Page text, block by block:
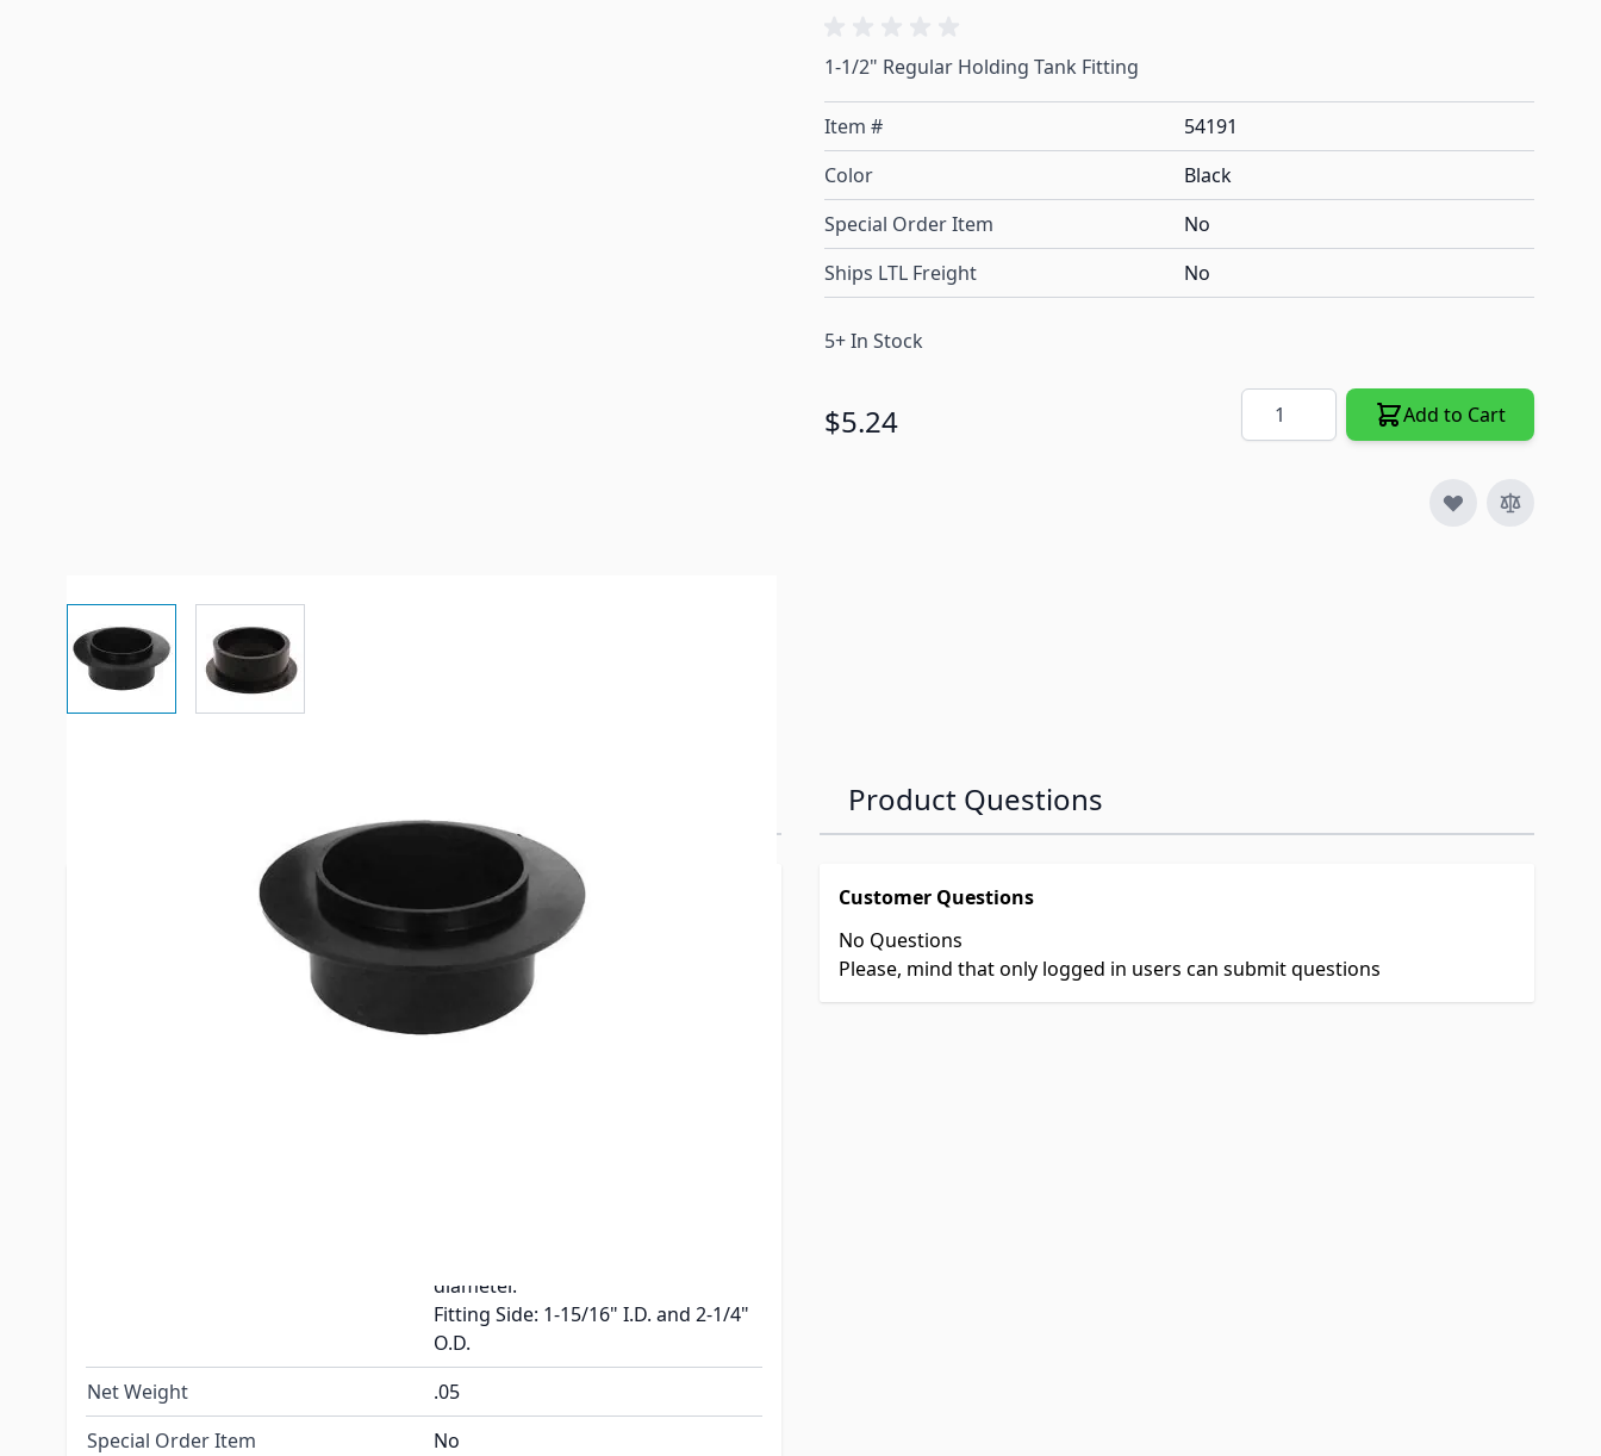
1-1/2" Regular Holding Tank Fitting
Item #
54191
Color
Black
Special Order Item
No
Ships LTL Freight
No
5+ In Stock
$5.24 Quantity Add to Cart
54191
ICON
diameter.
Fitting Side: 1-15/16" I.D. and 2-1/4"
O.D.
Net Weight
.05
Special Order Item
No
Product Questions
Customer Questions
No Questions
Please, mind that only logged in users can submit questions